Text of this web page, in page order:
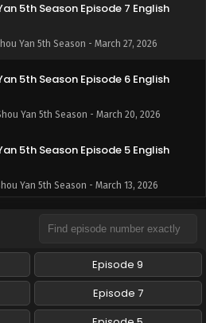
5th Season Episode 7 English
Yan 5th Season - March 27, 2026
5th Season Episode 6 English
Yan 5th Season - March 20, 2026
5th Season Episode 5 English
Yan 5th Season - March 13, 2026
5th Season Episode 4 English
Yan 5th Season - March 9, 2026
5th Season Episode 3 English
Episode 9
Episode 7